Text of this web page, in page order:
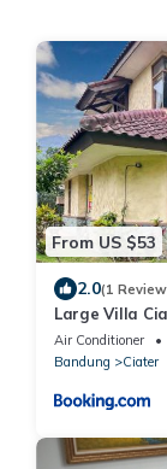
From US $53
2.0(1
Large Villa
2ndHome
Air Conditioner
Bandung
Ciater